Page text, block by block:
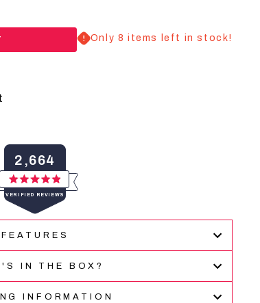
Only 8 items left in stock!
2,664
VERIFIED REVIEWS
Rated
4.9
out
of
stars
2,664
verified
reviews
with
an
average
FEATURES
IN THE BOX?
INFORMATION